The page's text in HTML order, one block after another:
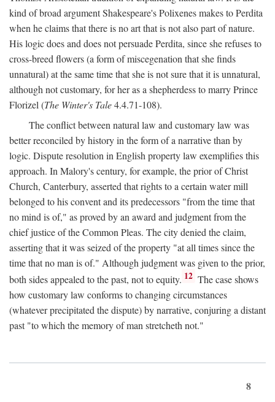
kind of broad argument Shakespeare's Polixenes makes to Perdita
when he claims that there is no art that is not also part of nature.
His logic does and does not persuade Perdita, since she refuses to
cross-breed flowers (a form of miscegenation that she finds
unnatural) at the same time that she is not sure that it is unnatural,
although not customary, for her as a shepherdess to marry Prince
Florizel (The Winter's Tale4.4.71-108).
The conflict between natural law and customary law was
better reconciled by history in the form of a narrative than by
logic. Dispute resolution in English property law exemplifies this
approach. In Malory's century, for example, the prior of Christ
Church, Canterbury, asserted that rights to a certain water mill
belonged to his convent and its predecessors "from the time that
no mind is of," as proved by an award and judgment from the
chief justice of the Common Pleas. The city denied the claim,
asserting that it was seized of the property "at all times since the
time that no man is of." Although judgment was given to the prior,
both sides appealed to the past, not to equity. 12 The case shows
how customary law conforms to changing circumstances
(whatever precipitated the dispute) by narrative, conjuring a distant
past "to which the memory of man stretcheth not."
8